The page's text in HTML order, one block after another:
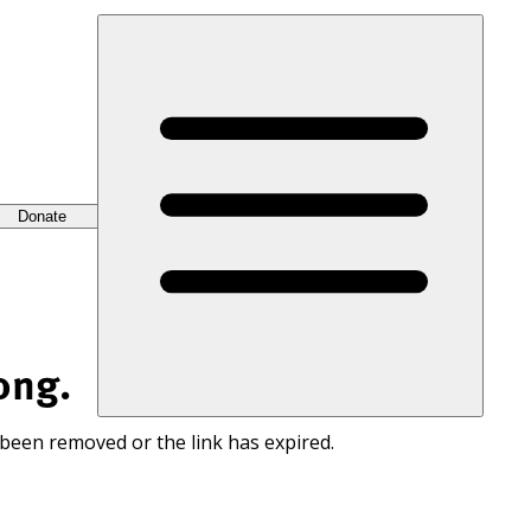
Donate
removed or the link has expired.